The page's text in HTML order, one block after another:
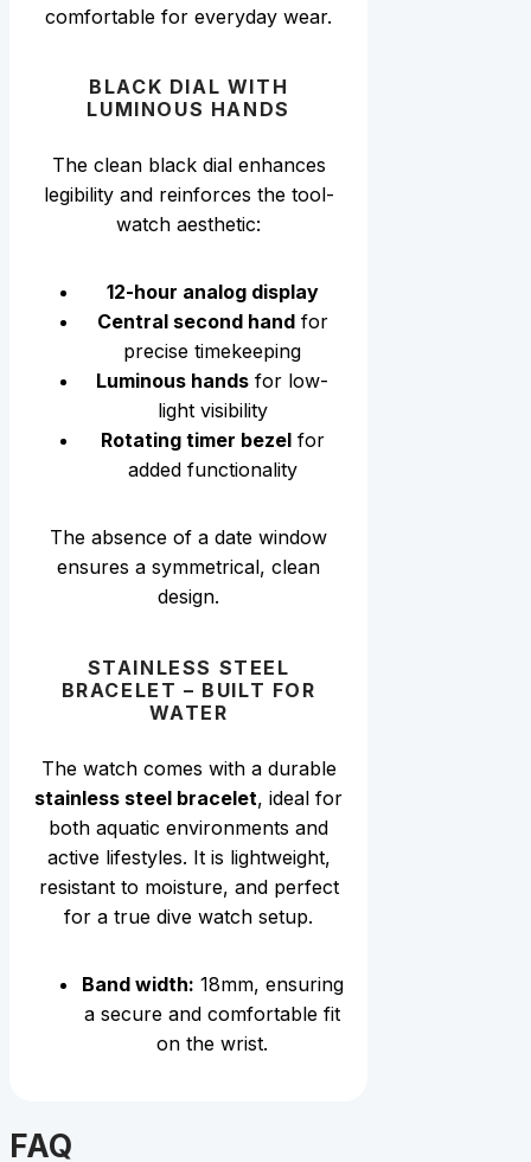
comfortable for everyday wear.
BLACK DIAL WITH
LUMINOUS HANDS
The clean black dial enhances
legibility and reinforces the tool-
watch aesthetic:
12-hour analog display
Central second handfor
precise timekeeping
Luminous hands for low-
light visibility
Rotating timer bezelfor
added functionality
The absence of a date window
ensures a symmetrical, clean
design.
STAINLESS STEEL
BRACELET – BUILT FOR
WATER
The watch comes with a durable
stainless steel bracelet, ideal for
both aquatic environments and
active lifestyles. It is lightweight,
resistant to moisture, and perfect
for a true dive watch setup.
Band width: 18mm, ensuring
a secure and comfortable fit
on the wrist.
FAQ